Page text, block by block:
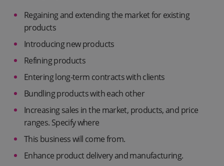
Regaining and extending the market for existing
products
Introducing new products
Refining products
Entering long-term contracts with clients
Bundling products with each other
Increasing sales in the market, products, and price
ranges. Specify where
This business will come from.
Enhance product delivery and manufacturing.